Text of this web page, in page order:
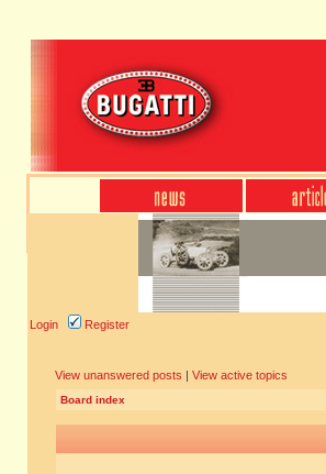
Login Register
View unanswered posts | View active topics
Board index